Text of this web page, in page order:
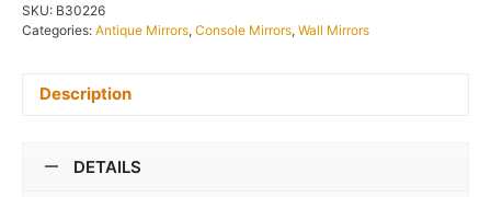
SKU: B30226
Categories: Antique Mirrors, Console Mirrors, Wall Mirrors
Description
DETAILS